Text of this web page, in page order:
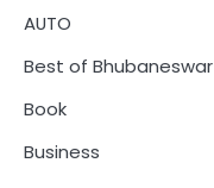
AUTO
Best of Bhubaneswar
Book
Business